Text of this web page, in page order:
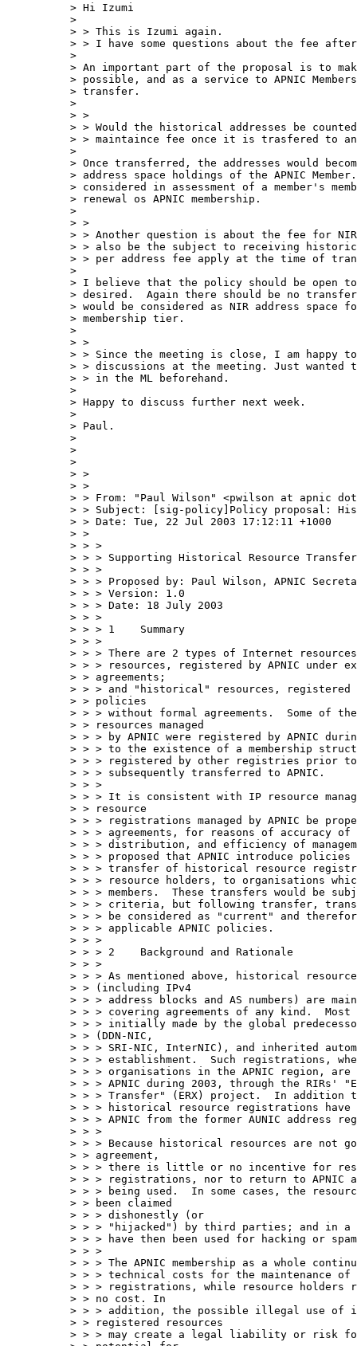
> Hi Izumi
>
> > This is Izumi again.
> > I have some questions about the fee
>
> An important part of the proposal is to
> possible, and as a service to APNIC
> transfer.
>
> >
> > Would the historical addresses be
> > maintaince fee once it is trasfered to an
>
> Once transferred, the addresses would
> address space holdings of the APNIC
> considered in assessment of a member's
> renewal os APNIC membership.
>
> >
> > Another question is about the fee for
> > also be the subject to receiving
> > per address fee apply at the time of
>
> I believe that the policy should be open
> desired.  Again there should be no transfer
> would be considered as NIR address space
> membership tier.
>
> >
> > Since the meeting is close, I am happy
> > discussions at the meeting. Just wanted
> > in the ML beforehand.
>
> Happy to discuss further next week.
>
> Paul.
>
>
>
> >
> >
> > From: "Paul Wilson" <pwilson at apnic
> > Subject: [sig-policy]Policy proposal:
> > Date: Tue, 22 Jul 2003 17:12:11 +1000
> >
> > >
> > > Supporting Historical Resource Transfer
> > >
> > > Proposed by: Paul Wilson, APNIC
> > > Version: 1.0
> > > Date: 18 July 2003
> > >
> > > 1    Summary
> > >
> > > There are 2 types of Internet
> > > resources, registered by APNIC
> > agreements;
> > > and "historical" resources,
> > policies
> > > without formal agreements.  Some of
> > resources managed
> > > by APNIC were registered by APNIC
> > > to the existence of a membership
> > > registered by other registries prior to
> > > subsequently transferred to APNIC.
> > >
> > > It is consistent with IP resource
> > resource
> > > registrations managed by APNIC be
> > > agreements, for reasons of accuracy
> > > distribution, and efficiency of
> > > proposed that APNIC introduce
> > > transfer of historical resource
> > > resource holders, to organisations
> > > members.  These transfers would be
> > > criteria, but following transfer,
> > > be considered as "current" and
> > > applicable APNIC policies.
> > >
> > > 2    Background and Rationale
> > >
> > > As mentioned above, historical
> > (including IPv4
> > > address blocks and AS numbers) are
> > > covering agreements of any kind.
> > > initially made by the global
> > (DDN-NIC,
> > > SRI-NIC, InterNIC), and inherited
> > > establishment.  Such registrations,
> > > organisations in the APNIC region,
> > > APNIC during 2003, through the RIRs'
> > > Transfer" (ERX) project.  In addition
> > > historical resource registrations have
> > > APNIC from the former AUNIC address
> > >
> > > Because historical resources are not
> > agreement,
> > > there is little or no incentive for
> > > registrations, nor to return to APNIC
> > > being used.  In some cases, the
> > been claimed
> > > dishonestly (or
> > > "hijacked") by third parties; and in a
> > > have then been used for hacking or
> > >
> > > The APNIC membership as a whole
> > > technical costs for the maintenance
> > > registrations, while resource
> > no cost. In
> > > addition, the possible illegal use of
> > registered resources
> > > may create a legal liability or risk